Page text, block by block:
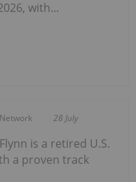
with...
28 July
is a retired U.S.
a proven track